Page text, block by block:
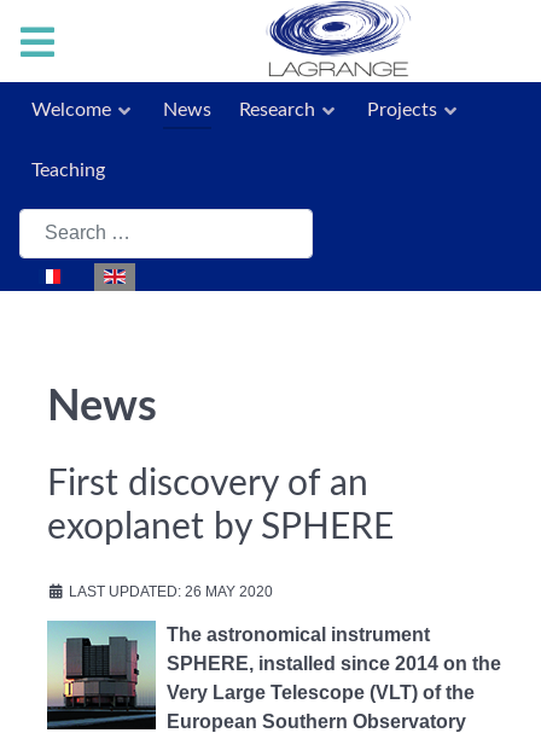
Welcome News Research Projects
Teaching
Search
Select your language
News
First discovery of an
exoplanet by SPHERE
LAST UPDATED: 26 MAY 2020
The astronomical instrument
SPHERE, installed since 2014 on the
Very Large Telescope (VLT) of the
European Southern Observatory